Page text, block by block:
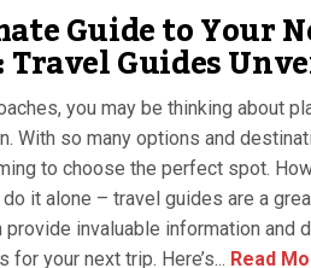
Guide to Your
Guides
you may be thinking about
With so many options and
to choose the perfect spot.
do it alone – travel guides are a
provide invaluable information and
for your next trip. Here’s... Read